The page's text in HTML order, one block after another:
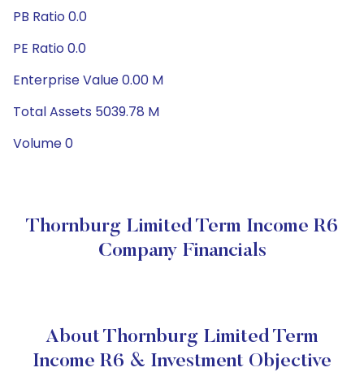
PB Ratio 0.0
PE Ratio 0.0
Enterprise Value 0.00 M
Total Assets 5039.78 M
Volume 0
Thornburg Limited Term Income R6
Company Financials
About Thornburg Limited Term
Income R6 & Investment Objective